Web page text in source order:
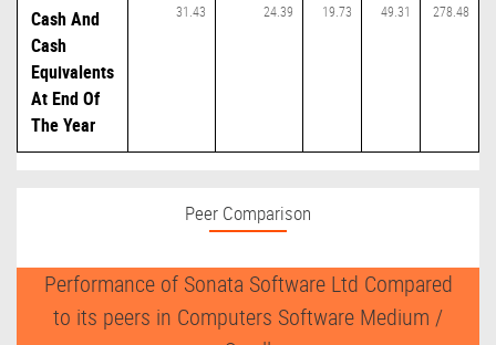
Cash And
Cash
Equivalents
At End Of
The Year
31.43 24.39 19.73 49.31 278.48
Peer Comparison
Performance of Sonata Software Ltd Compared
to its peers in Computers Software Medium /